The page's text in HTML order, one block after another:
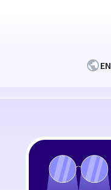
EN